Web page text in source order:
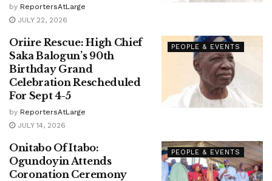
by ReportersAtLarge
JULY 22, 2026
PEOPLE & EVENTS
Oriire Rescue: High Chief
Saka Balogun’s 90th
Birthday Grand
Celebration Rescheduled
For Sept 4-5
by ReportersAtLarge
JULY 14, 2026
PEOPLE & EVENTS
Onitabo Of Itabo:
Ogundoyin Attends
Coronation Ceremony